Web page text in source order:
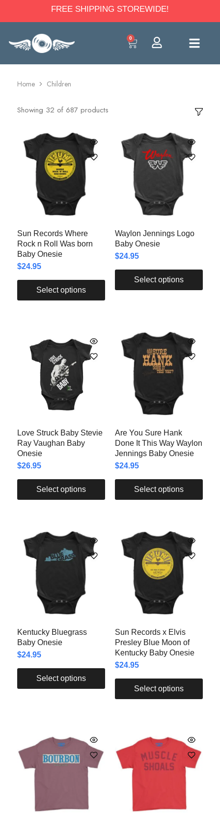
FREE SHIPPING STOREWIDE!
0
Home Children
Showing 32 of 687 products
Sun Records Where
Rock n Roll Was born
Baby Onesie
$24.95
Select options
Waylon Jennings Logo
Baby Onesie
$24.95
Select options
Love Struck Baby Stevie
Ray Vaughan Baby
Onesie
$26.95
Select options
Are You Sure Hank
Done It This Way Waylon
Jennings Baby Onesie
$24.95
Select options
Kentucky Bluegrass
Baby Onesie
$24.95
Select options
Sun Records x Elvis
Presley Blue Moon of
Kentucky Baby Onesie
$24.95
Select options